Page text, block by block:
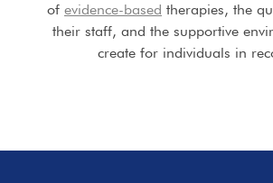
of evidence-based therapies, the
their staff, and the supportive
create for individuals in